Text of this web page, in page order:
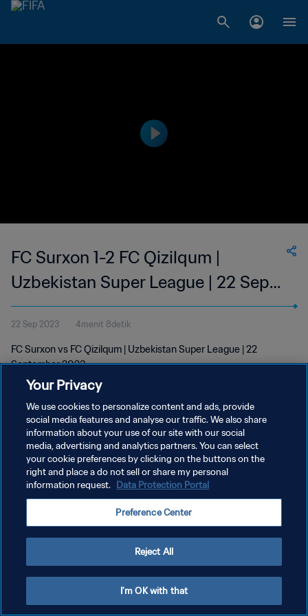
FC Surxon 1-2 FC Qizilqum |
Uzbekistan Super League | 22 Sep
2023
22 Sep 2023 4menit 8detik
FC Surxon vs FC Qizilqum | Uzbekistan Super League | 22
September 2023
KEBIJAKAN PRIVASI
SYARAT DAN KETENTUAN
Your Privacy
We use cookies to personalize content and ads, provide
social media features and analyse our traffic. We also share
information about your use of our site with our social
media, advertising and analytics partners. You can select
your cookie preferences by clicking on the buttons on the
right and place a do not sell or share my personal
information request. Data Protection Portal
Preference Center
Reject All
I'm OK with that